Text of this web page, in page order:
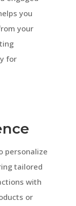
you
your
for
personalize
tailored
with
or